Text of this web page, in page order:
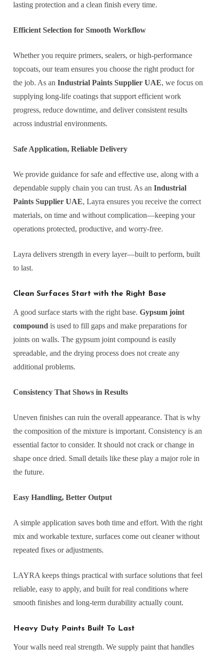
lasting protection and a clean finish every time.
Efficient Selection for Smooth Workflow
Whether you require primers, sealers, or high-performance
topcoats, our team ensures you choose the right product for
the job. As an Industrial Paints Supplier UAE, we focus on
supplying long-life coatings that support efficient work
progress, reduce downtime, and deliver consistent results
across industrial environments.
Safe Application, Reliable Delivery
We provide guidance for safe and effective use, along with a
dependable supply chain you can trust. As an Industrial
Paints Supplier UAE, Layra ensures you receive the correct
materials, on time and without complication—keeping your
operations protected, productive, and worry-free.
Layra delivers strength in every layer—built to perform, built
to last.
Clean Surfaces Start with the Right Base
A good surface starts with the right base. Gypsum joint
compound is used to fill gaps and make preparations for
joints on walls. The gypsum joint compound is easily
spreadable, and the drying process does not create any
additional problems.
Consistency That Shows in Results
Uneven finishes can ruin the overall appearance. That is why
the composition of the mixture is important. Consistency is an
essential factor to consider. It should not crack or change in
shape once dried. Small details like these play a major role in
the future.
Easy Handling, Better Output
A simple application saves both time and effort. With the right
mix and workable texture, surfaces come out cleaner without
repeated fixes or adjustments.
LAYRA keeps things practical with surface solutions that feel
reliable, easy to apply, and built for real conditions where
smooth finishes and long-term durability actually count.
Heavy Duty Paints Built To Last
Your walls need real strength. We supply paint that handles